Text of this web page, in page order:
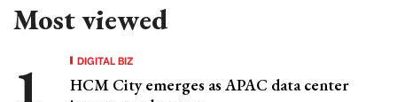
Most viewed
DIGITAL BIZ
HCM City emerges as APAC data center